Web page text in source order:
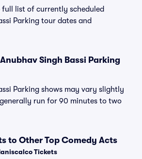
full list of currently scheduled
Parking tour dates and
Singh Bassi Parking
Parking shows may vary slightly
run for 90 minutes to two
to Other Top Comedy Acts
Tickets